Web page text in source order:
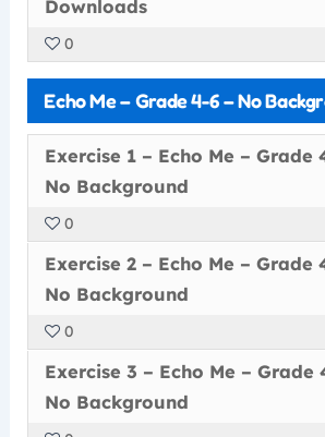
Downloads
0
Echo Me – Grade 4-6 – No
Exercise 1 – Echo Me – Grade
No Background
0
Exercise 2 – Echo Me – Grade
No Background
0
Exercise 3 – Echo Me – Grade
No Background